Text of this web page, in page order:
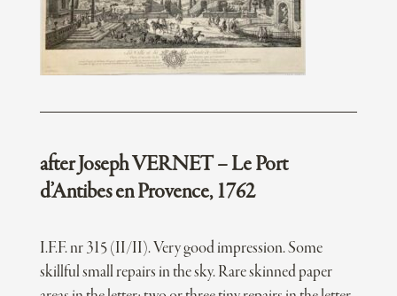
after Joseph VERNET – Le Port
d’Antibes en Provence, 1762
I.F.F. nr 315 (II/II). Very good impression. Some
skillful small repairs in the sky. Rare skinned paper